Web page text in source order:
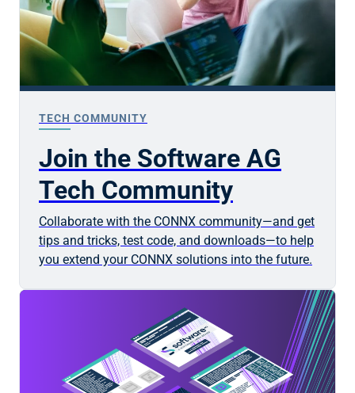
TECH COMMUNITY
Join the Software AG
Tech Community
Collaborate with the CONNX community—and get
tips and tricks, test code, and downloads—to help
you extend your CONNX solutions into the future.